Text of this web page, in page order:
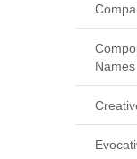
Names